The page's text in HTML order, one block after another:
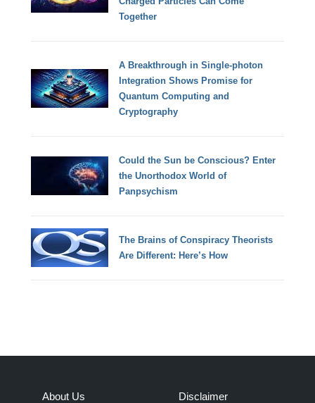
Together
A Breakthrough in Single-photon
Integration Shows Promise for
Quantum Computing and
Cryptography
Could the Sun be Conscious? Enter
the Unorthodox World of
Panpsychism
The Brains of Conspiracy Theorists
Are Different: Here’s How
About Us Disclaimer